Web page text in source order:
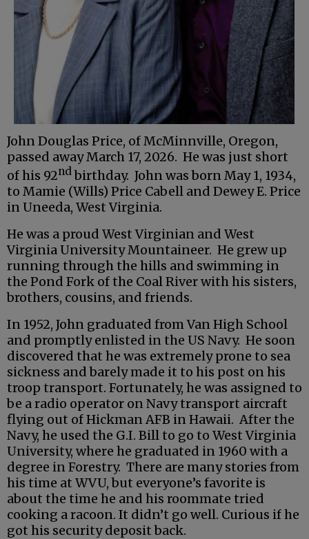
John Douglas Price, of McMinnville, Oregon,
passed away March 17, 2026. He was just short
of his 92nd birthday. John was born May 1, 1934,
to Mamie (Wills) Price Cabell and Dewey E. Price
in Uneeda, West Virginia.
He was a proud West Virginian and West
Virginia University Mountaineer. He grew up
running through the hills and swimming in
the Pond Fork of the Coal River with his sisters,
brothers, cousins, and friends.
In 1952, John graduated from Van High School
and promptly enlisted in the US Navy. He soon
discovered that he was extremely prone to sea
sickness and barely made it to his post on his
troop transport. Fortunately, he was assigned to
be a radio operator on Navy transport aircraft
flying out of Hickman AFB in Hawaii. After the
Navy, he used the G.I. Bill to go to West Virginia
University, where he graduated in 1960 with a
degree in Forestry. There are many stories from
his time at WVU, but everyone’s favorite is
about the time he and his roommate tried
cooking a racoon. It didn’t go well. Curious if he
got his security deposit back.